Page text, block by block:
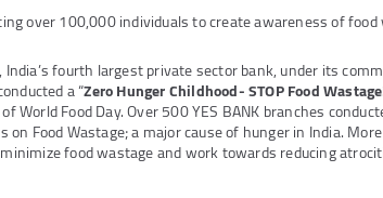
over 100,000 individuals to create awareness of
India’s fourth largest private sector bank, under its
a “Zero Hunger Childhood- STOP Food
World Food Day. Over 500 YES BANK branches
Food Wastage; a major cause of hunger in India.
food wastage and work towards reducing